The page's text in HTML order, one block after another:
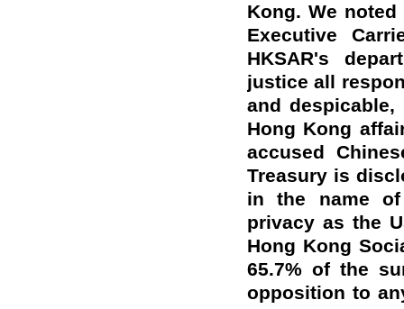
Kong. We
Executive
HKSAR's
justice all
and
Hong Kong
accused
Treasury is
in the name
privacy as the
Hong Kong
65.7% of the
opposition to